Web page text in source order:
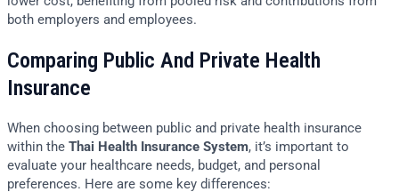
both employers and employees.
Comparing Public And Private Health
Insurance
When choosing between public and private health insurance
within the Thai Health Insurance System, it’s important to
evaluate your healthcare needs, budget, and personal
preferences. Here are some key differences: